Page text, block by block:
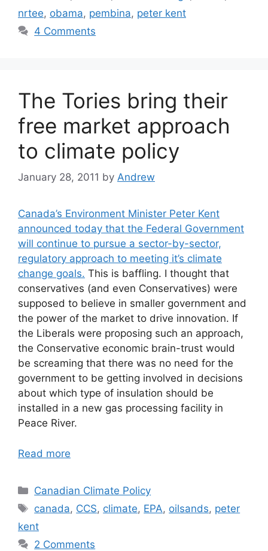
nrtee, obama, pembina, peter kent
4 Comments
The Tories bring their
free market approach
to climate policy
January 28, 2011 by Andrew
Canada’s Environment Minister Peter Kent
announced today that the Federal Government
will continue to pursue a sector-by-sector,
regulatory approach to meeting it’s climate
change goals. This is baffling. I thought that
conservatives (and even Conservatives) were
supposed to believe in smaller government and
the power of the market to drive innovation. If
the Liberals were proposing such an approach,
the Conservative economic brain-trust would
be screaming that there was no need for the
government to be getting involved in decisions
about which type of insulation should be
installed in a new gas processing facility in
Peace River.
Read more
Categories
Canadian Climate Policy
Tags
canada, CCS, climate, EPA, oilsands, peter
kent
2 Comments